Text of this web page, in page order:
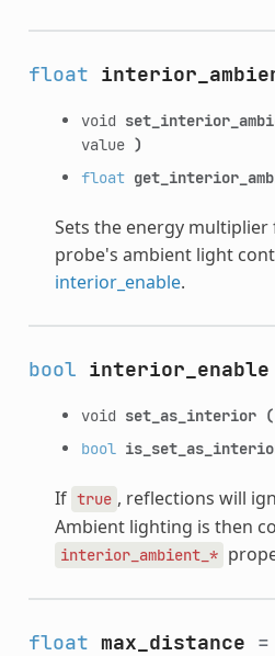
float
void
value )
float
Sets the energy
probe's ambient light
interior_enable.
bool interior_enable
void set_as_interior (
bool
If true , reflections will
Ambient lighting is then
interior_ambient_*
float max_distance =